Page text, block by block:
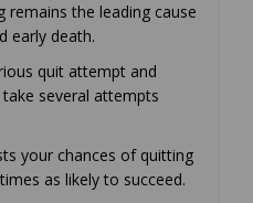
remains the leading cause
early death.
quit attempt and
several attempts
your chances of quitting
as likely to succeed.